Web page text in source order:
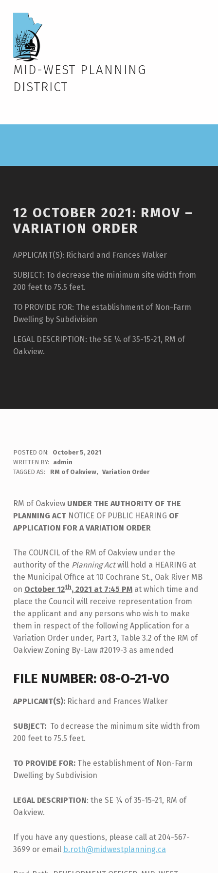
MID-WEST PLANNING
DISTRICT
12 OCTOBER 2021: RMOV –
VARIATION ORDER
APPLICANT(S): Richard and Frances Walker
SUBJECT: To decrease the minimum site width from
200 feet to 75.5 feet.
TO PROVIDE FOR: The establishment of Non-Farm
Dwelling by Subdivision
LEGAL DESCRIPTION: the SE ¼ of 35-15-21, RM of
Oakview.
POSTED ON:
October 5, 2021
WRITTEN BY:
admin
TAGGED AS:
RM of Oakview Variation Order
RM of Oakview UNDER THE AUTHORITY OF THE
PLANNING ACTNOTICE OF PUBLIC HEARING OF
APPLICATION FOR A VARIATION ORDER
The COUNCIL of the RM of Oakview under the
authority of the Planning Actwill hold a HEARING at
the Municipal Office at 10 Cochrane St., Oak River MB
on October 12th, 2021 at 7:45 PM at which time and
place the Council will receive representation from
the applicant and any persons who wish to make
them in respect of the following Application for a
Variation Order under, Part 3, Table 3.2 of the RM of
Oakview Zoning By-Law #2019-3 as amended
FILE NUMBER: 08-O-21-VO
APPLICANT(S): Richard and Frances Walker
SUBJECT: To decrease the minimum site width from
200 feet to 75.5 feet.
TO PROVIDE FOR: The establishment of Non-Farm
Dwelling by Subdivision
LEGAL DESCRIPTION: the SE ¼ of 35-15-21, RM of
Oakview.
If you have any questions, please call at 204-567-
3699 or email b.roth@midwestplanning.ca